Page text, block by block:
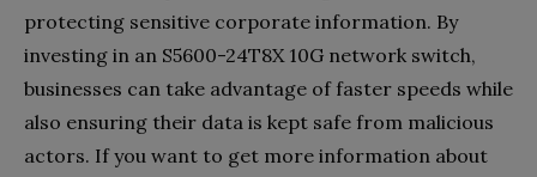
protecting sensitive corporate information. By
investing in an S5600-24T8X 10G network switch,
businesses can take advantage of faster speeds while
also ensuring their data is kept safe from malicious
actors. If you want to get more information about